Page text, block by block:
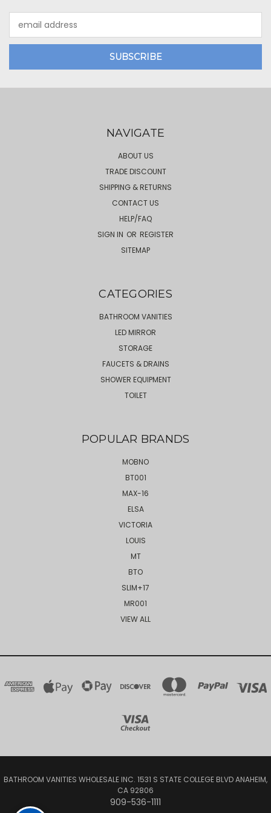
Address
NAVIGATE
ABOUT US
TRADE DISCOUNT
SHIPPING & RETURNS
CONTACT US
HELP/FAQ
SIGN IN OR REGISTER
SITEMAP
CATEGORIES
BATHROOM VANITIES
LED MIRROR
STORAGE
FAUCETS & DRAINS
SHOWER EQUIPMENT
TOILET
POPULAR BRANDS
MOBNO
BT001
MAX-16
ELSA
VICTORIA
LOUIS
MT
BTO
SLIM+17
MR001
VIEW ALL
BATHROOM VANITIES WHOLESALE INC. 1531 S STATE COLLEGE BLVD ANAHEIM,
CA 92806
909-536-1111